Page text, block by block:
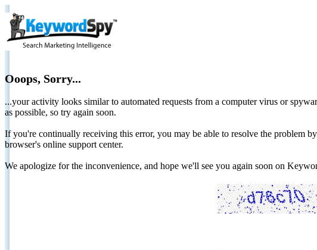
Ooops, Sorry...
...your activity looks similar to automated requests from a computer virus or
as possible, so try again soon.
If you're continually receiving this error, you may be able to resolve the problem
browser's online support center.
We apologize for the inconvenience, and hope we'll see you again soon on